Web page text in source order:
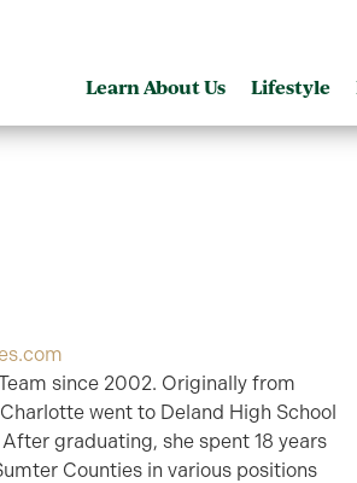
Learn About Us Lifestyle
since 2002. Originally from
went to Deland High School
graduating, she spent 18 years
Counties in various positions